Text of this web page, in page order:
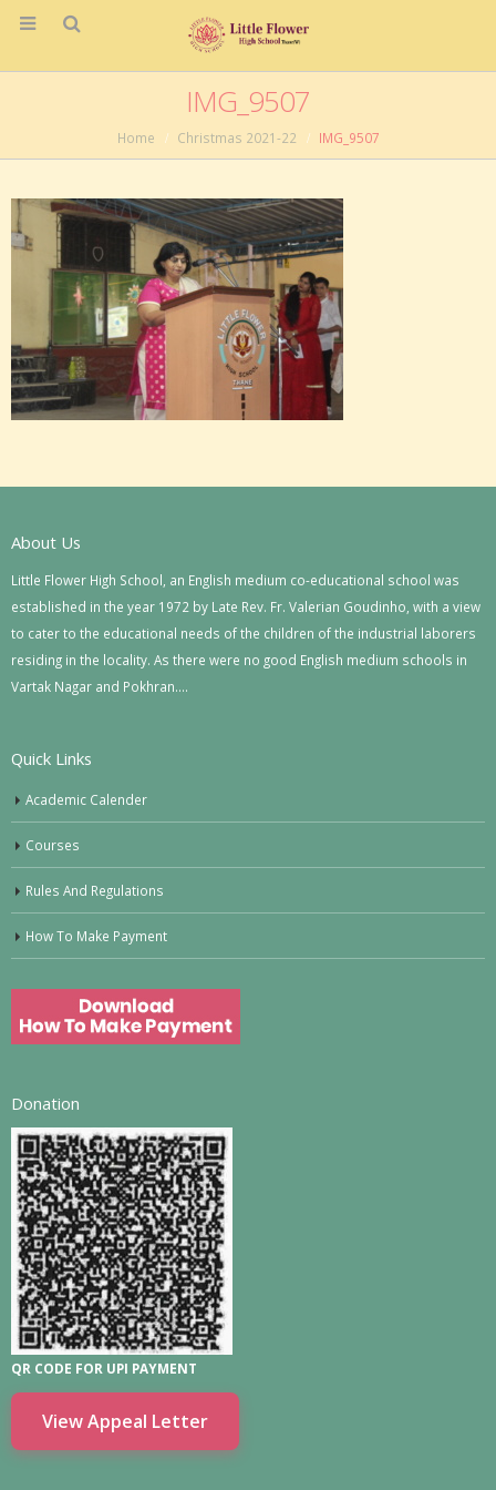
IMG_9507
Home Christmas 2021-22 IMG_9507
About Us
Little Flower High School, an English medium co-educational school was
established in the year 1972 by Late Rev. Fr. Valerian Goudinho, with a view
to cater to the educational needs of the children of the industrial laborers
residing in the locality. As there were no good English medium schools in
Vartak Nagar and Pokhran….
Quick Links
Academic Calender
Courses
Rules And Regulations
How To Make Payment
Donation
QR CODE FOR UPI PAYMENT
View Appeal Letter